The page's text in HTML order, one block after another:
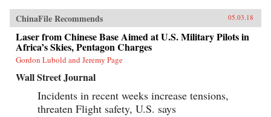
ChinaFile Recommends 05.03.18
Laser from Chinese Base Aimed at U.S. Military Pilots in
Africa’s Skies, Pentagon Charges
Gordon Lubold and Jeremy Page
Wall Street Journal
Incidents in recent weeks increase tensions,
threaten Flight safety, U.S. says